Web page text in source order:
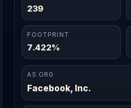
239
FOOTPRINT
7.422%
AS ORG
Facebook, Inc.